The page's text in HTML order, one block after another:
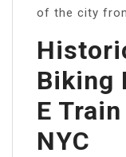
of the city
Biking
E
NYC